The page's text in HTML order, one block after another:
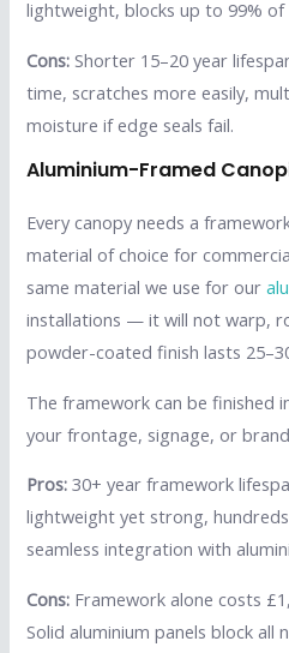
lightweight, blocks up to 99% of
Cons: Shorter 15–20 year
time, scratches more easily,
moisture if edge seals fail.
Aluminium-Framed
Every canopy needs a
material of choice for
same material we use for our
installations — it will not warp,
powder-coated finish lasts
The framework can be finished
your frontage, signage, or
Pros: 30+ year framework
lightweight yet strong,
seamless integration with
Cons: Framework alone costs
Solid aluminium panels block all